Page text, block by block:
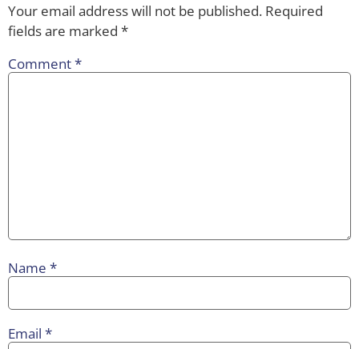
Your email address will not be published. Required
fields are marked *
Comment*
Name *
Email *